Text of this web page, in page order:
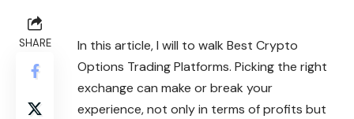
SHARE
In this article, I will to walk Best Crypto
Options Trading Platforms. Picking the right
exchange can make or break your
experience, not only in terms of profits but